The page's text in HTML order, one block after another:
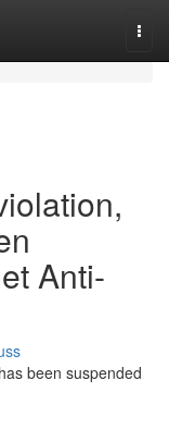
Anti-
been suspended